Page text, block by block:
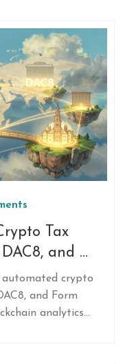
Tax
and AI
in 2026
automated crypto
and Form
analytics